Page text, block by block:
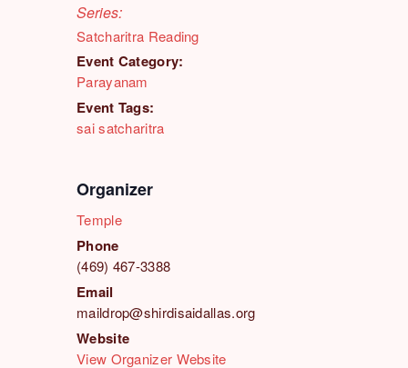
Series:
Satcharitra Reading
Event Category:
Parayanam
Event Tags:
sai satcharitra
Organizer
Temple
Phone
(469) 467-3388
Email
maildrop@shirdisaidallas.org
Website
View Organizer Website